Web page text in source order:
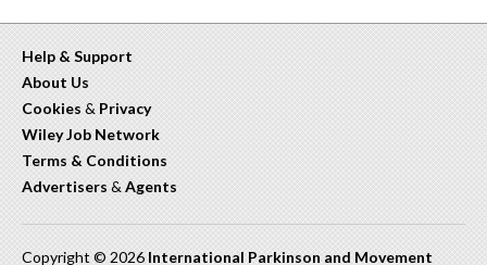
Help & Support
About Us
Cookies & Privacy
Wiley Job Network
Terms & Conditions
Advertisers & Agents
Copyright © 2026 International Parkinson and Movement